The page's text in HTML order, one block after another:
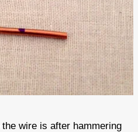
wire is after hammering